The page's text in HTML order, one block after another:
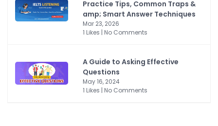
Practice Tips, Common Traps &
amp; Smart Answer Techniques
Mar 23, 2026
1 Likes | No Comments
A Guide to Asking Effective
Questions
May 16, 2024
1 Likes | No Comments